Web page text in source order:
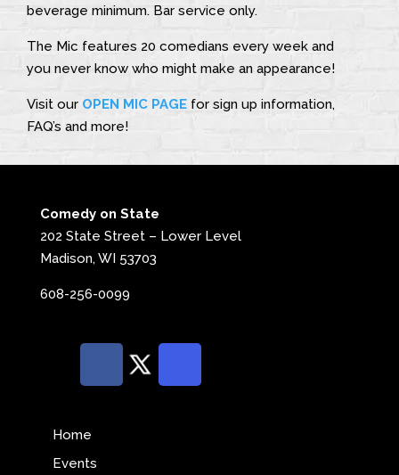
beverage minimum. Bar service only.
The Mic features 20 comedians every week and
you never know who might make an appearance!
Visit our OPEN MIC PAGE for sign up information,
FAQ’s and more!
Comedy on State
202 State Street – Lower Level
Madison, WI 53703
608-256-0099
Home
Events